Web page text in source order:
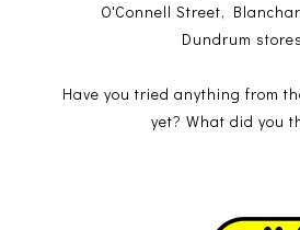
O'Connell Street,
Dundrum
Have you tried anything from
yet? What did you